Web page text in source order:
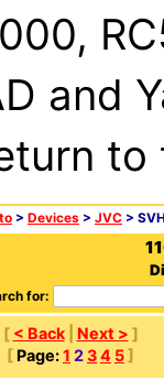
and
> Devices > JVC >
for:
[ < Back| Next > ]
[ Page:1 234 5]